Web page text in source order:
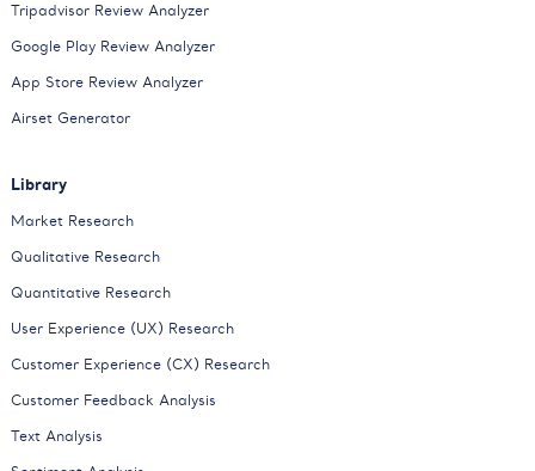
Tripadvisor Review Analyzer
Google Play Review Analyzer
App Store Review Analyzer
Airset Generator
Library
Market Research
Qualitative Research
Quantitative Research
User Experience (UX) Research
Customer Experience (CX) Research
Customer Feedback Analysis
Text Analysis